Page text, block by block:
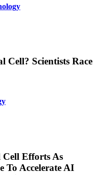
Scientists Race
Efforts As
To Accelerate AI